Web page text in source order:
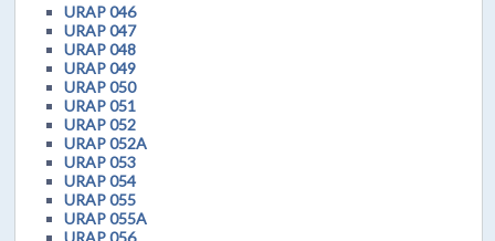
URAP 046
URAP 047
URAP 048
URAP 049
URAP 050
URAP 051
URAP 052
URAP 052A
URAP 053
URAP 054
URAP 055
URAP 055A
URAP 056